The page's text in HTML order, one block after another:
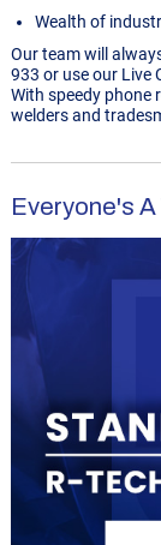
Wealth of
Our team will
933 or use our Live
With speedy phone
welders and
Everyone's A